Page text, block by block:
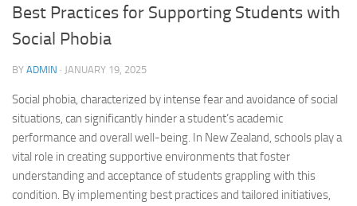
Best Practices for Supporting Students with
Social Phobia
BY ADMIN · JANUARY 19, 2025
Social phobia, characterized by intense fear and avoidance of social
situations, can significantly hinder a student’s academic
performance and overall well-being. In New Zealand, schools play a
vital role in creating supportive environments that foster
understanding and acceptance of students grappling with this
condition. By implementing best practices and tailored initiatives,